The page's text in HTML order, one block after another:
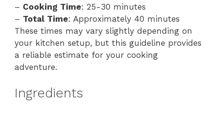
– Cooking Time: 25-30 minutes
– Total Time: Approximately 40 minutes
These times may vary slightly depending on
your kitchen setup, but this guideline provides
a reliable estimate for your cooking
adventure.
Ingredients